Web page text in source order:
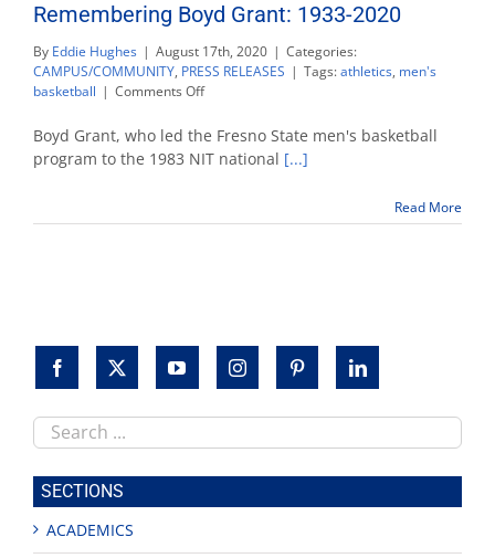
Remembering Boyd Grant: 1933-2020
By Eddie Hughes | August 17th, 2020 | Categories:
CAMPUS/COMMUNITY, PRESS RELEASES | Tags:athletics, men's
basketball | Comments Offon
Boyd
Grant:
1933-
Boyd Grant, who led the Fresno State men's basketball
program to the 1983 NIT national [...]
Read More
Search
this
site
SECTIONS
ACADEMICS